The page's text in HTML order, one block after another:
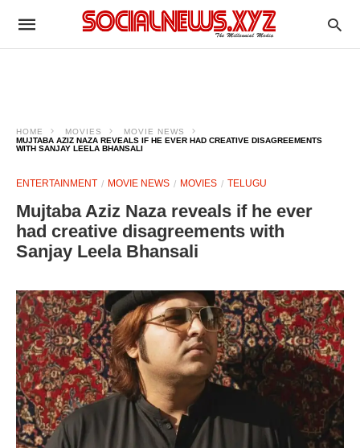
HOME MOVIES
MOVIE NEWS
MUJTABA AZIZ NAZA REVEALS IF HE EVER HAD CREATIVE DISAGREEMENTS
WITH SANJAY LEELA BHANSALI
ENTERTAINMENT MOVIE NEWS MOVIES TELUGU
Mujtaba Aziz Naza reveals if he ever
had creative disagreements with
Sanjay Leela Bhansali